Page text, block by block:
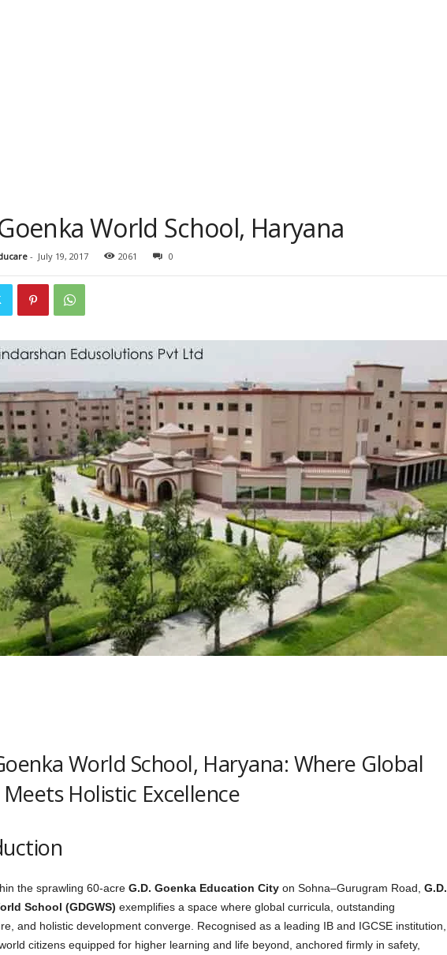
World School, Haryana
- July 19, 2017 2061 0
World School, Haryana: Where Global
Holistic Excellence
the sprawling 60-acre G.D. Goenka Education Cityon Sohna–Gurugram Road, G.D.
School (GDGWS) exemplifies a space where global curricula, outstanding
and holistic development converge. Recognised as a leading IB and IGCSE institution,
citizens equipped for higher learning and life beyond, anchored firmly in safety,